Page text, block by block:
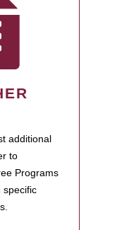
additional
to
Programs
specific